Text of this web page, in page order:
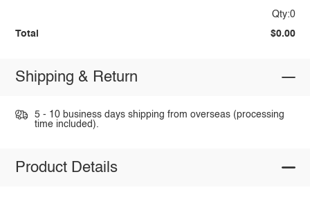
Qty:0
Total $0.00
Shipping & Return
5 - 10 business days shipping from overseas (processing
time included).
Product Details